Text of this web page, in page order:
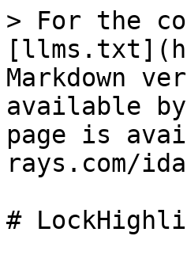
> For the
Markdown
available
page is
rays.com/
#